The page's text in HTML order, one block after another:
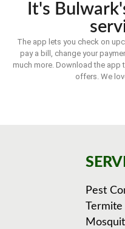
It's
The app lets you check on
pay a bill, change your
much more. Download the app
offers. We
Pest
Termite